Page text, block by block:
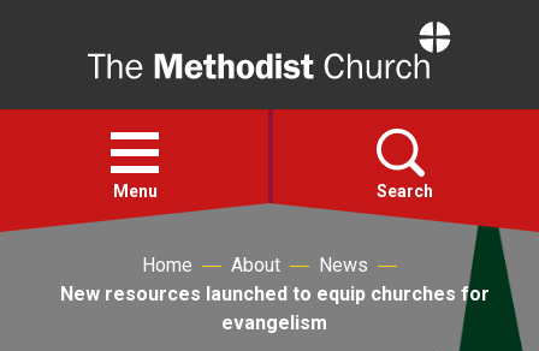
Open
menu
Menu Search
Faith
Home About
News
New resources launched to equip churches for
evangelism